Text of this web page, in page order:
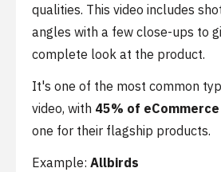
qualities. This video includes
angles with a few close-ups to
complete look at the product.
It's one of the most common
video, with 45% of
one for their flagship products.
Example: Allbirds